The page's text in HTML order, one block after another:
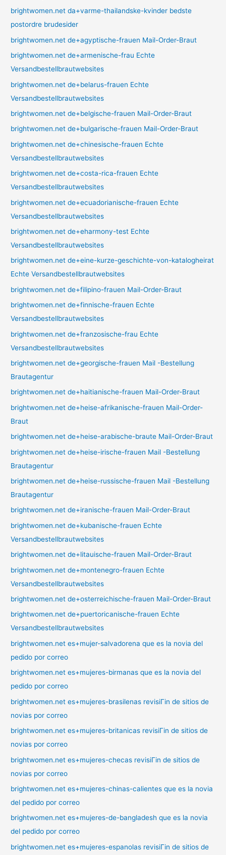
brightwomen.net da+varme-thailandske-kvinder bedste
postordre brudesider
brightwomen.net de+agyptische-frauen Mail-Order-Braut
brightwomen.net de+armenische-frau Echte
Versandbestellbrautwebsites
brightwomen.net de+belarus-frauen Echte
Versandbestellbrautwebsites
brightwomen.net de+belgische-frauen Mail-Order-Braut
brightwomen.net de+bulgarische-frauen Mail-Order-Braut
brightwomen.net de+chinesische-frauen Echte
Versandbestellbrautwebsites
brightwomen.net de+costa-rica-frauen Echte
Versandbestellbrautwebsites
brightwomen.net de+ecuadorianische-frauen Echte
Versandbestellbrautwebsites
brightwomen.net de+eharmony-test Echte
Versandbestellbrautwebsites
brightwomen.net de+eine-kurze-geschichte-von-katalogheirat
Echte Versandbestellbrautwebsites
brightwomen.net de+filipino-frauen Mail-Order-Braut
brightwomen.net de+finnische-frauen Echte
Versandbestellbrautwebsites
brightwomen.net de+franzosische-frau Echte
Versandbestellbrautwebsites
brightwomen.net de+georgische-frauen Mail -Bestellung
Brautagentur
brightwomen.net de+haitianische-frauen Mail-Order-Braut
brightwomen.net de+heise-afrikanische-frauen Mail-Order-
Braut
brightwomen.net de+heise-arabische-braute Mail-Order-Braut
brightwomen.net de+heise-irische-frauen Mail -Bestellung
Brautagentur
brightwomen.net de+heise-russische-frauen Mail -Bestellung
Brautagentur
brightwomen.net de+iranische-frauen Mail-Order-Braut
brightwomen.net de+kubanische-frauen Echte
Versandbestellbrautwebsites
brightwomen.net de+litauische-frauen Mail-Order-Braut
brightwomen.net de+montenegro-frauen Echte
Versandbestellbrautwebsites
brightwomen.net de+osterreichische-frauen Mail-Order-Braut
brightwomen.net de+puertoricanische-frauen Echte
Versandbestellbrautwebsites
brightwomen.net es+mujer-salvadorena que es la novia del
pedido por correo
brightwomen.net es+mujeres-birmanas que es la novia del
pedido por correo
brightwomen.net es+mujeres-brasilenas revisiГіn de sitios de
novias por correo
brightwomen.net es+mujeres-britanicas revisiГіn de sitios de
novias por correo
brightwomen.net es+mujeres-checas revisiГіn de sitios de
novias por correo
brightwomen.net es+mujeres-chinas-calientes que es la novia
del pedido por correo
brightwomen.net es+mujeres-de-bangladesh que es la novia
del pedido por correo
brightwomen.net es+mujeres-espanolas revisiГіn de sitios de